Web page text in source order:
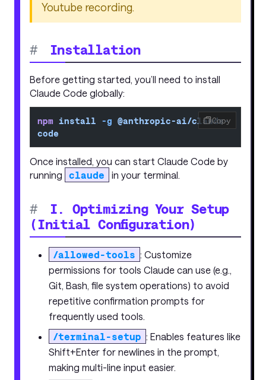
Youtube recording.
# Installation
Before getting started, you’ll need to install
Claude Code globally:
npm install -g @anthropic-ai/claude-
code
Copy
Once installed, you can start Claude Code by
running
claude in your terminal.
#
I. Optimizing Your Setup
(Initial Configuration)
/allowed-tools : Customize
permissions for tools Claude can use (e.g.,
Git, Bash, file system operations) to avoid
repetitive confirmation prompts for
frequently used tools.
/terminal-setup : Enables features like
Shift+Enter for newlines in the prompt,
making multi-line input easier.